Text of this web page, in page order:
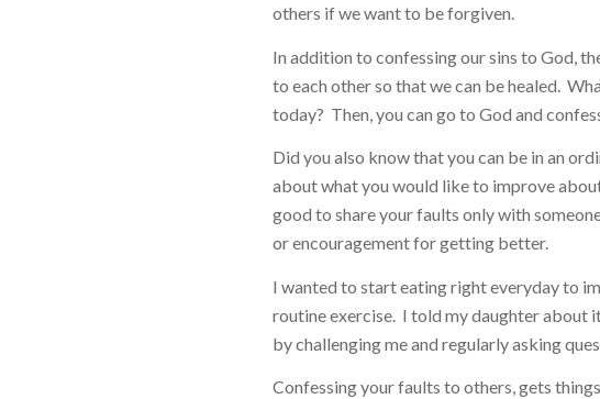
others if we want to be forgiven.
In addition to confessing our sins to God,
to each other so that we can be healed.
today? Then, you can go to God and
Did you also know that you can be in an
about what you would like to improve
good to share your faults only with
or encouragement for getting better.
I wanted to start eating right everyday to
routine exercise. I told my daughter about
by challenging me and regularly asking
Confessing your faults to others, gets